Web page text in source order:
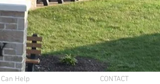
Help CONTACT